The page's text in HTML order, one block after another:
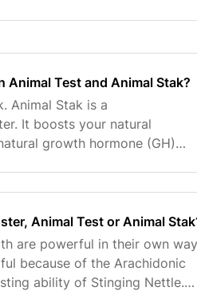
Test and Animal Stak?
Animal Stak is a
It boosts your natural
growth hormone (GH)
Animal Test or Animal
are powerful in their own
because of the Arachidonic
ability of Stinging Nettle.